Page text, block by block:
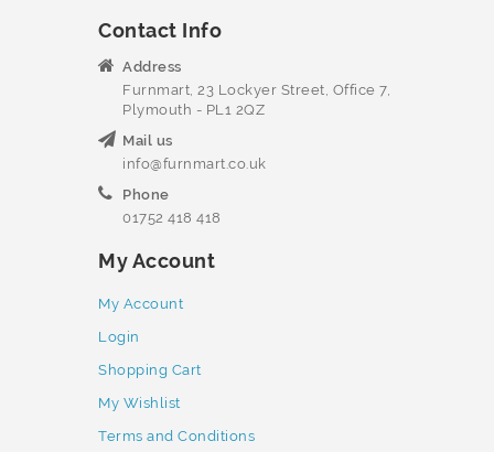
Contact Info
Address
Furnmart, 23 Lockyer Street, Office 7,
Plymouth - PL1 2QZ
Mail us
info@furnmart.co.uk
Phone
01752 418 418
My Account
My Account
Login
Shopping Cart
My Wishlist
Terms and Conditions